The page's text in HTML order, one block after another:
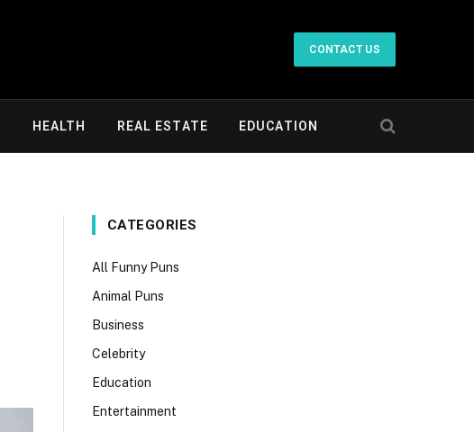
CONTACT US
HEALTH REAL ESTATE EDUCATION
CATEGORIES
All Funny Puns
Animal Puns
Business
Celebrity
Education
Entertainment